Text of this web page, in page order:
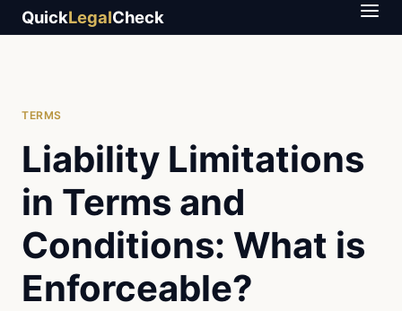
QuickLegalCheck
TERMS
Liability Limitations
in Terms and
Conditions: What is
Enforceable?